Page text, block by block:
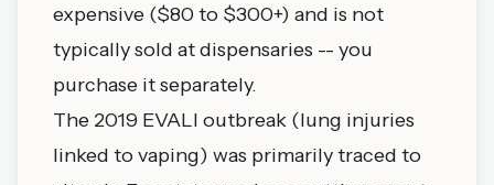
expensive ($80 to $300+) and is not
typically sold at dispensaries -- you
purchase it separately.
The 2019 EVALI outbreak (lung injuries
linked to vaping) was primarily traced to